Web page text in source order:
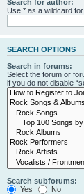
Search for author:
Use * as a wildcard for
SEARCH OPTIONS
Search in forums:
Select the forum or
if you do not disable
Search subforums:
Yes
No